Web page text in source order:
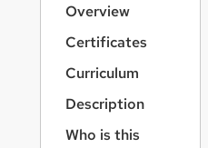
Overview
Certificates
Curriculum
Description
Who is this